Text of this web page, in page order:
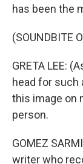
has been the
(SOUNDBITE
GRETA LEE:
head for such
this image on
person.
GOMEZ
writer who